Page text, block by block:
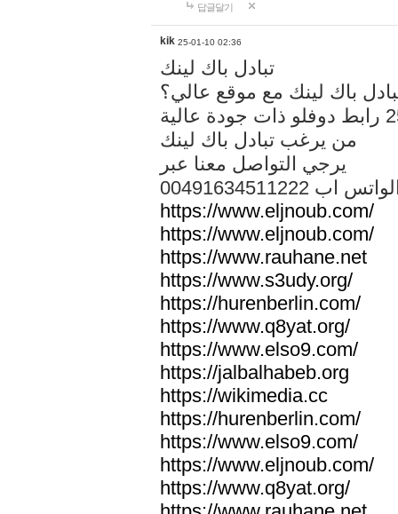
답글달기
kik 25-01-10 02:36
تبادل باك لينك
باك لينك مع موقع عالي؟
من يرغب تبادل باك لينك
يرجي التواصل معنا عبر
الواتس اب
https://www.eljnoub.com/
https://www.eljnoub.com/
https://www.rauhane.net
https://www.s3udy.org/
https://hurenberlin.com/
https://www.q8yat.org/
https://www.elso9.com/
https://jalbalhabeb.org
https://wikimedia.cc
https://hurenberlin.com/
https://www.elso9.com/
https://www.eljnoub.com/
https://www.q8yat.org/